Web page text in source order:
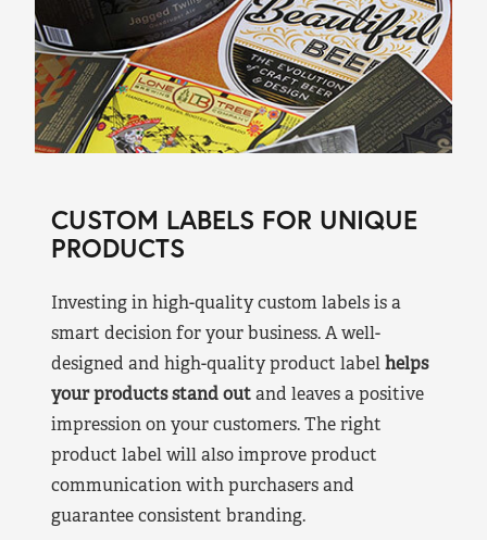
CUSTOM LABELS FOR UNIQUE
PRODUCTS
Investing in high-quality custom labels is a
smart decision for your business. A well-
designed and high-quality product labelhelps
your products stand outand leaves a positive
impression on your customers. The right
product label will also improve product
communication with purchasers and
guarantee consistent branding.